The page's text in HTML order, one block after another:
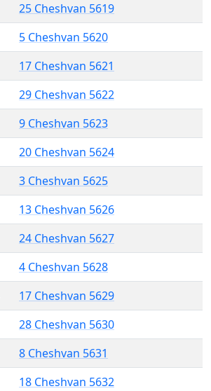
25 Cheshvan 5619
5 Cheshvan 5620
17 Cheshvan 5621
29 Cheshvan 5622
9 Cheshvan 5623
20 Cheshvan 5624
3 Cheshvan 5625
13 Cheshvan 5626
24 Cheshvan 5627
4 Cheshvan 5628
17 Cheshvan 5629
28 Cheshvan 5630
8 Cheshvan 5631
18 Cheshvan 5632